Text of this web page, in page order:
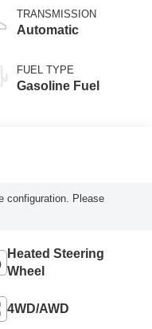
TRANSMISSION
Automatic
FUEL TYPE
Gasoline Fuel
configuration. Please
Heated Steering
Wheel
4WD/AWD